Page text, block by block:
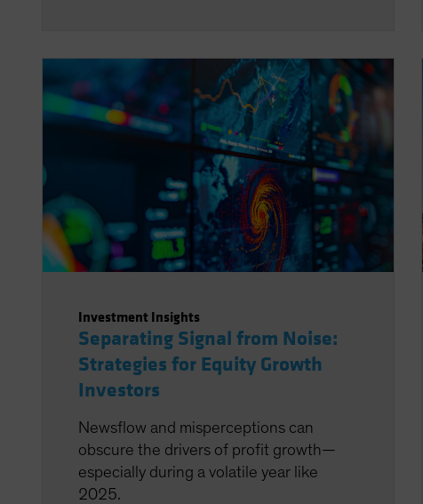
Investment Insights
Separating Signal from Noise:
Strategies for Equity Growth
Investors
Newsflow and misperceptions can
obscure the drivers of profit growth—
especially during a volatile year like
2025.